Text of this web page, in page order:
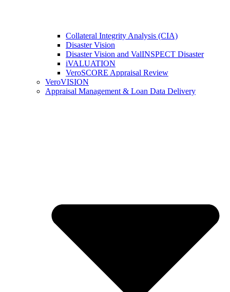
Collateral Integrity Analysis (CIA)
Disaster Vision
Disaster Vision and ValINSPECT Disaster
iVALUATION
VeroSCORE Appraisal Review
VeroVISION
Appraisal Management & Loan Data Delivery